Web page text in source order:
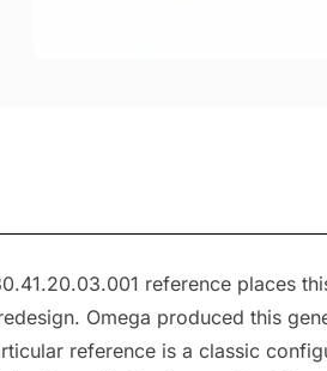
reference places
Omega produced this
reference is a classic